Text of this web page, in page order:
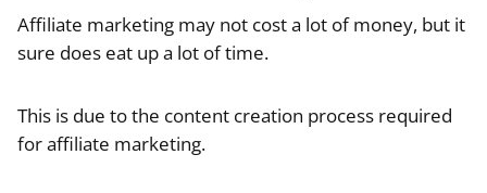
Affiliate marketing may not cost a lot of money, but it
sure does eat up a lot of time.
This is due to the content creation process required
for affiliate marketing.